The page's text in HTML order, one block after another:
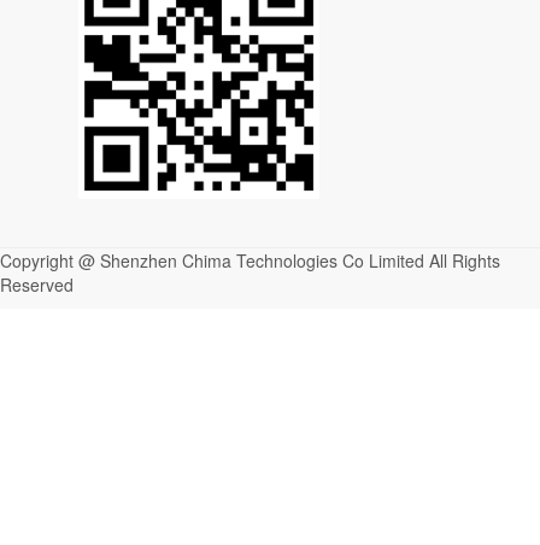
Copyright @ Shenzhen Chima Technologies Co Limited All Rights
Reserved